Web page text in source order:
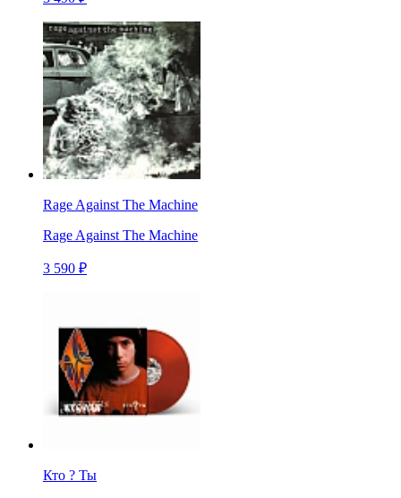
Rage Against The Machine
Rage Against The Machine
3 590 ₽
Кто ? Ты